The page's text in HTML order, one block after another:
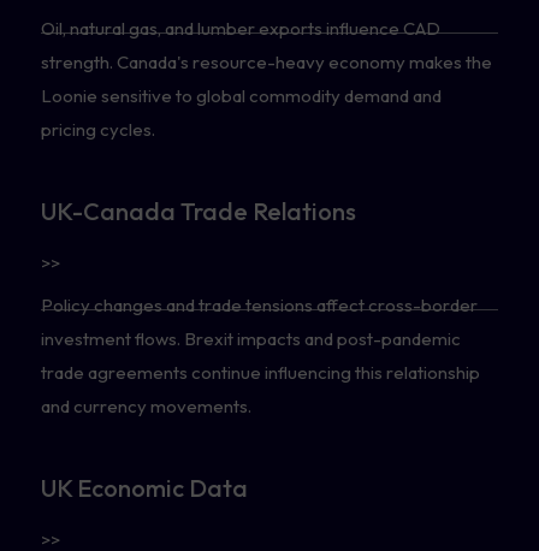
Oil, natural gas, and lumber exports influence CAD
strength. Canada's resource-heavy economy makes the
Loonie sensitive to global commodity demand and
pricing cycles.
UK-Canada Trade Relations
>>
Policy changes and trade tensions affect cross-border
investment flows. Brexit impacts and post-pandemic
trade agreements continue influencing this relationship
and currency movements.
UK Economic Data
>>